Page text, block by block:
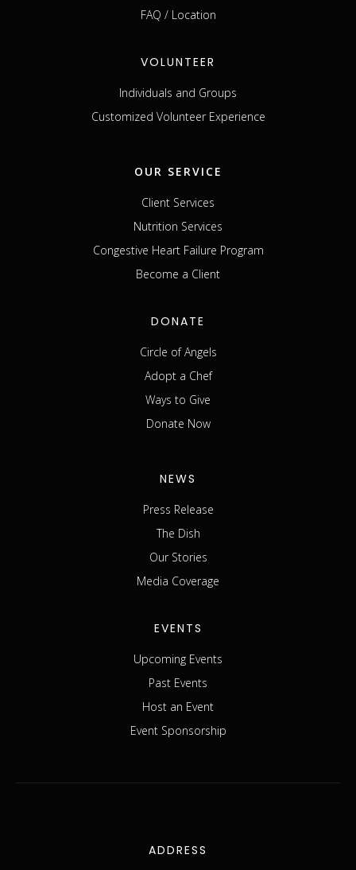
FAQ / Location
VOLUNTEER
Individuals and Groups
Customized Volunteer Experience
OUR SERVICE
Client Services
Nutrition Services
Congestive Heart Failure Program
Become a Client
DONATE
Circle of Angels
Adopt a Chef
Ways to Give
Donate Now
NEWS
Press Release
The Dish
Our Stories
Media Coverage
EVENTS
Upcoming Events
Past Events
Host an Event
Event Sponsorship
ADDRESS